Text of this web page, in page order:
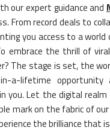
our expert guidance and
From record deals to
you access to a
embrace the thrill of
The stage is set, the
a-lifetime
Let the digital realm
mark on the fabric of
the brilliance that